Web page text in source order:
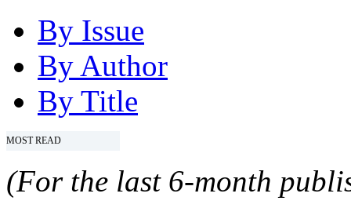
By Issue
By Author
By Title
MOST READ
(For the last 6-month